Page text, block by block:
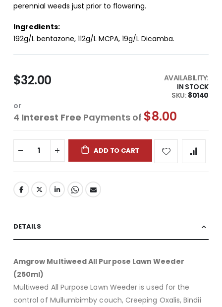
perennial weeds just prior to flowering.
Ingredients:
192g/L bentazone, 112g/L MCPA, 19g/L Dicamba.
$32.00
AVAILABILITY:
IN STOCK
SKU 80140
or
4 Interest Free Payments of $8.00
ADD TO CART
DETAILS
Amgrow Multiweed All Purpose Lawn Weeder
(250ml)
Multiweed All Purpose Lawn Weeder is used for the
control of Mullumbimby couch, Creeping Oxalis, Bindii